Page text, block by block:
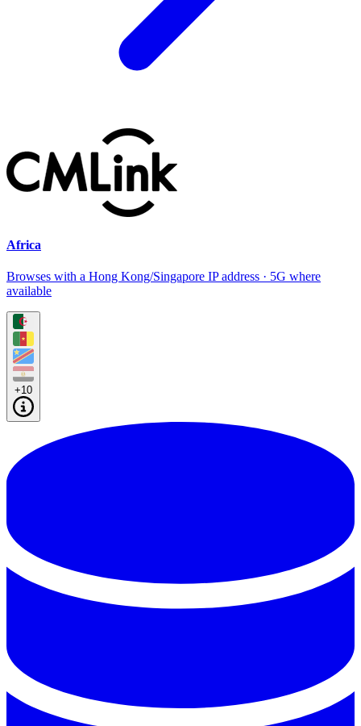
Africa
Browses with a Hong Kong/Singapore IP address · 5G where
available
+10